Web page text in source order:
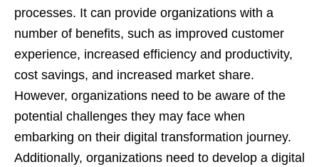
processes. It can provide organizations with a
number of benefits, such as improved customer
experience, increased efficiency and productivity,
cost savings, and increased market share.
However, organizations need to be aware of the
potential challenges they may face when
embarking on their digital transformation journey.
Additionally, organizations need to develop a digital